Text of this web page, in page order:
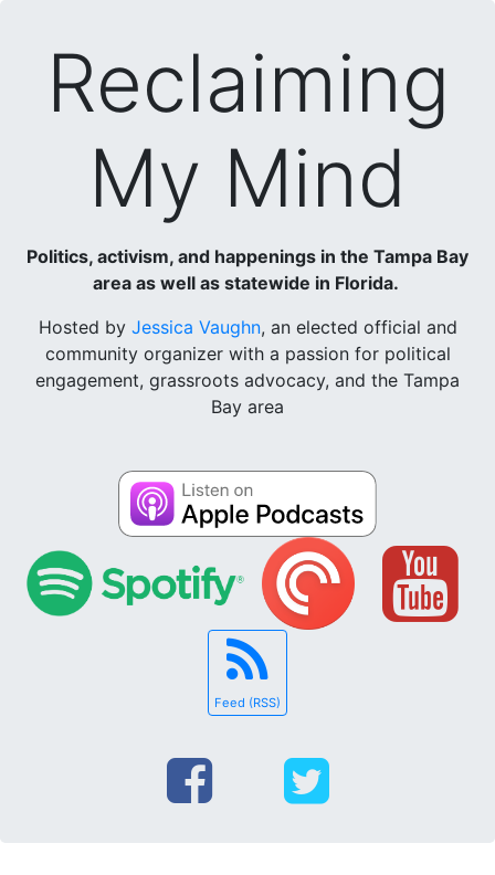
Reclaiming
My Mind
Politics, activism, and happenings in the Tampa Bay
area as well as statewide in Florida.
Hosted by Jessica Vaughn, an elected official and
community organizer with a passion for political
engagement, grassroots advocacy, and the Tampa
Bay area
Feed (RSS)